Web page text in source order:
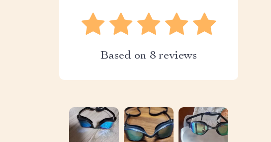
Based on 8reviews